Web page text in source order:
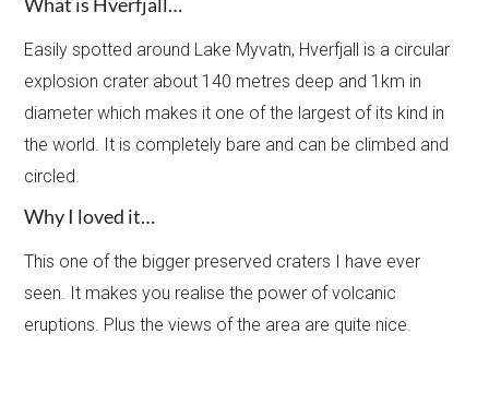
Easily spotted around Lake Myvatn, Hverfjall is a circular
explosion crater about 140 metres deep and 1km in
diameter which makes it one of the largest of its kind in
the world. It is completely bare and can be climbed and
circled.
Why I loved it…
This one of the bigger preserved craters I have ever
seen. It makes you realise the power of volcanic
eruptions. Plus the views of the area are quite nice.